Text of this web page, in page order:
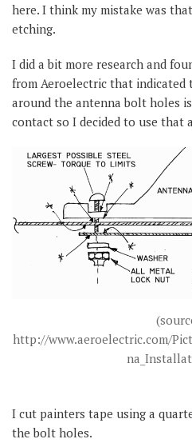
here. I think my mistake was
etching.
I did a bit more research and
from Aeroelectric that
around the antenna bolt holes
contact so I decided to use that
http://www.aeroelectric.com/
I cut painters tape using a
the bolt holes.